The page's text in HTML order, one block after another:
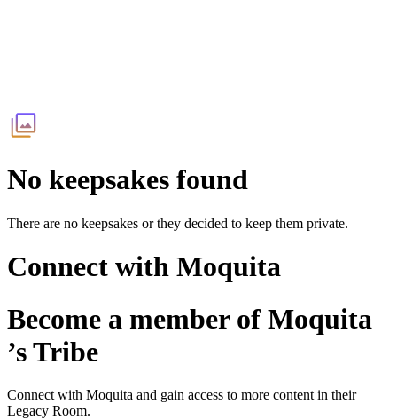
No keepsakes found
There are no keepsakes or they decided to keep them private.
Connect with Moquita
Become a member of Moquita
’s Tribe
Connect with Moquita and gain access to more content in their
Legacy Room.